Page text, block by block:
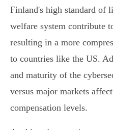
Finland's high standard of
welfare system contribute
resulting in a more
to countries like the US.
and maturity of the
versus major markets
compensation levels.